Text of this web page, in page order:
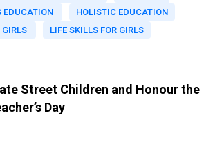
EDUCATION
HOLISTIC EDUCATION
GIRLS
LIFE SKILLS FOR GIRLS
Street Children and Honour the
Day